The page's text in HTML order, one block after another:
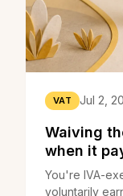
VAT Jul 2,
Waiving
when it
You're IVA-
voluntarily